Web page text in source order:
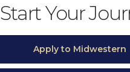
Start Your
Apply to Midwestern